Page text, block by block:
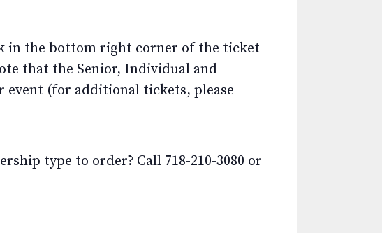
in the bottom right corner of the ticket
that the Senior, Individual and
event (for additional tickets, please
type to order? Call 718-210-3080 or